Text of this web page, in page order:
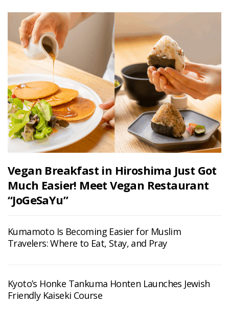
Vegan Breakfast in Hiroshima Just Got
Much Easier! Meet Vegan Restaurant
“JoGeSaYu”
Kumamoto Is Becoming Easier for Muslim
Travelers: Where to Eat, Stay, and Pray
Kyoto’s Honke Tankuma Honten Launches Jewish
Friendly Kaiseki Course